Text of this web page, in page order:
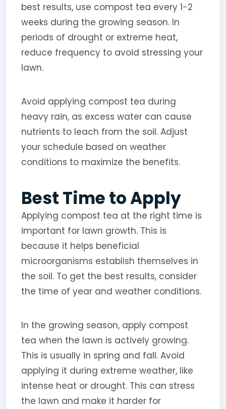
best results, use compost tea every 1-2
weeks during the growing season. In
periods of drought or extreme heat,
reduce frequency to avoid stressing your
lawn.
Avoid applying compost tea during
heavy rain, as excess water can cause
nutrients to leach from the soil. Adjust
your schedule based on weather
conditions to maximize the benefits.
Best Time to Apply
Applying compost tea at the right time is
important for lawn growth. This is
because it helps beneficial
microorganisms establish themselves in
the soil. To get the best results, consider
the time of year and weather conditions.
In the growing season, apply compost
tea when the lawn is actively growing.
This is usually in spring and fall. Avoid
applying it during extreme weather, like
intense heat or drought. This can stress
the lawn and make it harder for